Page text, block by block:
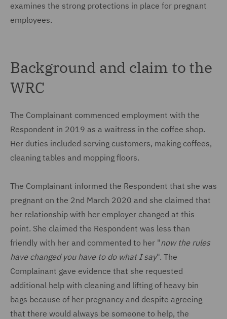
examines the strong protections in place for pregnant
employees.
Background and claim to the
WRC
The Complainant commenced employment with the
Respondent in 2019 as a waitress in the coffee shop.
Her duties included serving customers, making coffees,
cleaning tables and mopping floors.
The Complainant informed the Respondent that she was
pregnant on the 2nd March 2020 and she claimed that
her relationship with her employer changed at this
point. She claimed the Respondent was less than
friendly with her and commented to her "now the rules
have changed you have to do what I say". The
Complainant gave evidence that she requested
additional help with cleaning and lifting of heavy bin
bags because of her pregnancy and despite agreeing
that there would always be someone to help, the